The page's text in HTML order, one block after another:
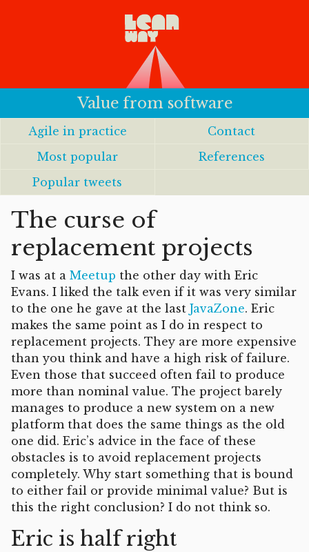
Value from software
Agile in practice
Contact
Most popular
References
Popular tweets
The curse of
replacement projects
I was at a Meetup the other day with Eric
Evans. I liked the talk even if it was very similar
to the one he gave at the last JavaZone. Eric
makes the same point as I do in respect to
replacement projects. They are more expensive
than you think and have a high risk of failure.
Even those that succeed often fail to produce
more than nominal value. The project barely
manages to produce a new system on a new
platform that does the same things as the old
one did. Eric’s advice in the face of these
obstacles is to avoid replacement projects
completely. Why start something that is bound
to either fail or provide minimal value? But is
this the right conclusion? I do not think so.
Eric is half right